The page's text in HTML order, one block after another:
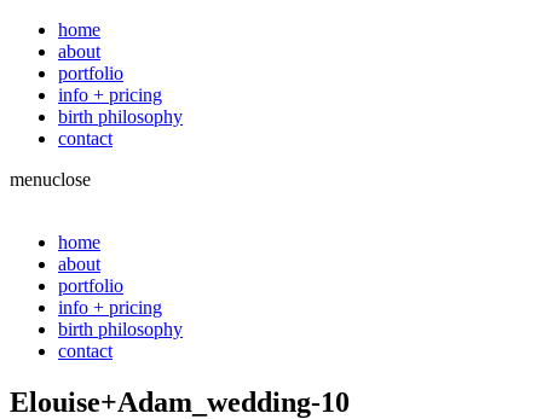
home
about
portfolio
info + pricing
birth philosophy
contact
menuclose
home
about
portfolio
info + pricing
birth philosophy
contact
Elouise+Adam_wedding-10